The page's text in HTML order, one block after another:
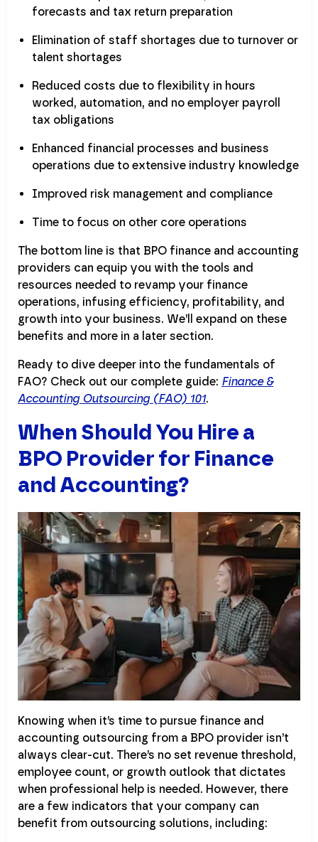
forecasts and tax return preparation
Elimination of staff shortages due to turnover or
talent shortages
Reduced costs due to flexibility in hours
worked, automation, and no employer payroll
tax obligations
Enhanced financial processes and business
operations due to extensive industry knowledge
Improved risk management and compliance
Time to focus on other core operations
The bottom line is that BPO finance and accounting
providers can equip you with the tools and
resources needed to revamp your finance
operations, infusing efficiency, profitability, and
growth into your business. We’ll expand on these
benefits and more in a later section.
Ready to dive deeper into the fundamentals of
FAO? Check out our complete guide: Finance &
Accounting Outsourcing (FAO) 101.
When Should You Hire a
BPO Provider for Finance
and Accounting?
Knowing when it’s time to pursue finance and
accounting outsourcing from a BPO provider isn’t
always clear-cut. There’s no set revenue threshold,
employee count, or growth outlook that dictates
when professional help is needed. However, there
are a few indicators that your company can
benefit from outsourcing solutions, including: